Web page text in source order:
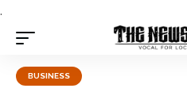
.
BUSINESS